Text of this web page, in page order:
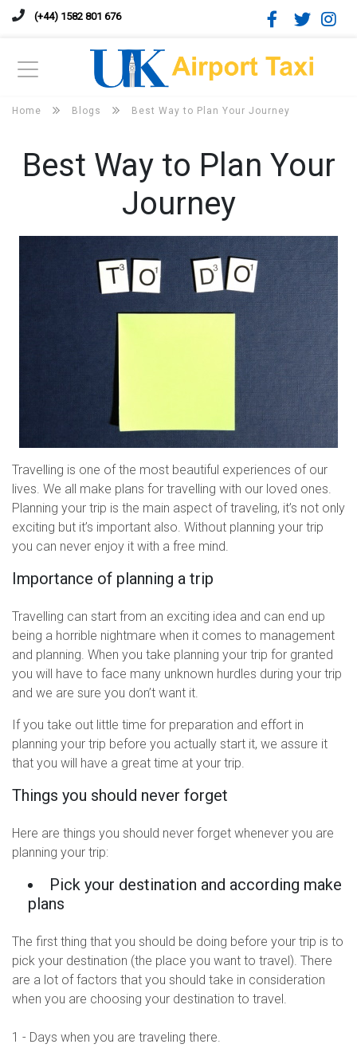
(+44) 1582 801 676
Home Blogs Best Way to Plan Your Journey
Best Way to Plan Your
Journey
Travelling is one of the most beautiful experiences of our
lives. We all make plans for travelling with our loved ones.
Planning your trip is the main aspect of traveling, it’s not only
exciting but it’s important also. Without planning your trip
you can never enjoy it with a free mind.
Importance of planning a trip
Travelling can start from an exciting idea and can end up
being a horrible nightmare when it comes to management
and planning. When you take planning your trip for granted
you will have to face many unknown hurdles during your trip
and we are sure you don’t want it.
If you take out little time for preparation and effort in
planning your trip before you actually start it, we assure it
that you will have a great time at your trip.
Things you should never forget
Here are things you should never forget whenever you are
planning your trip:
Pick your destination and according make
plans
The first thing that you should be doing before your trip is to
pick your destination (the place you want to travel). There
are a lot of factors that you should take in consideration
when you are choosing your destination to travel.
1 - Days when you are traveling there.